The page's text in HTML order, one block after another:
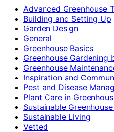
Advanced Greenhouse
Building and Setting Up
Garden Design
General
Greenhouse Basics
Greenhouse Gardening
Greenhouse
Inspiration and
Pest and Disease
Plant Care in
Sustainable
Sustainable Living
Vetted